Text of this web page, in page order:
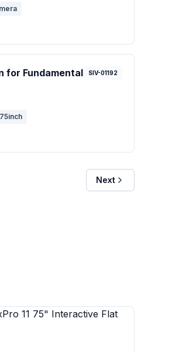
for Fundamental
SIV-01192
Next